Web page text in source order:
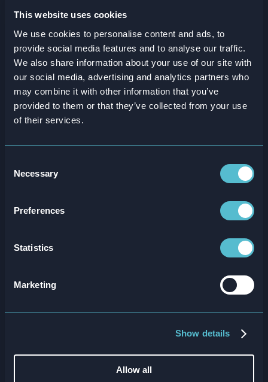
This website uses cookies
We use cookies to personalise content and ads, to
provide social media features and to analyse our traffic.
We also share information about your use of our site with
our social media, advertising and analytics partners who
may combine it with other information that you’ve
provided to them or that they’ve collected from your use
of their services.
Selection
Necessary
Preferences
Statistics
Marketing
Show details
Allow all
ROI New Hire Retention Calculator